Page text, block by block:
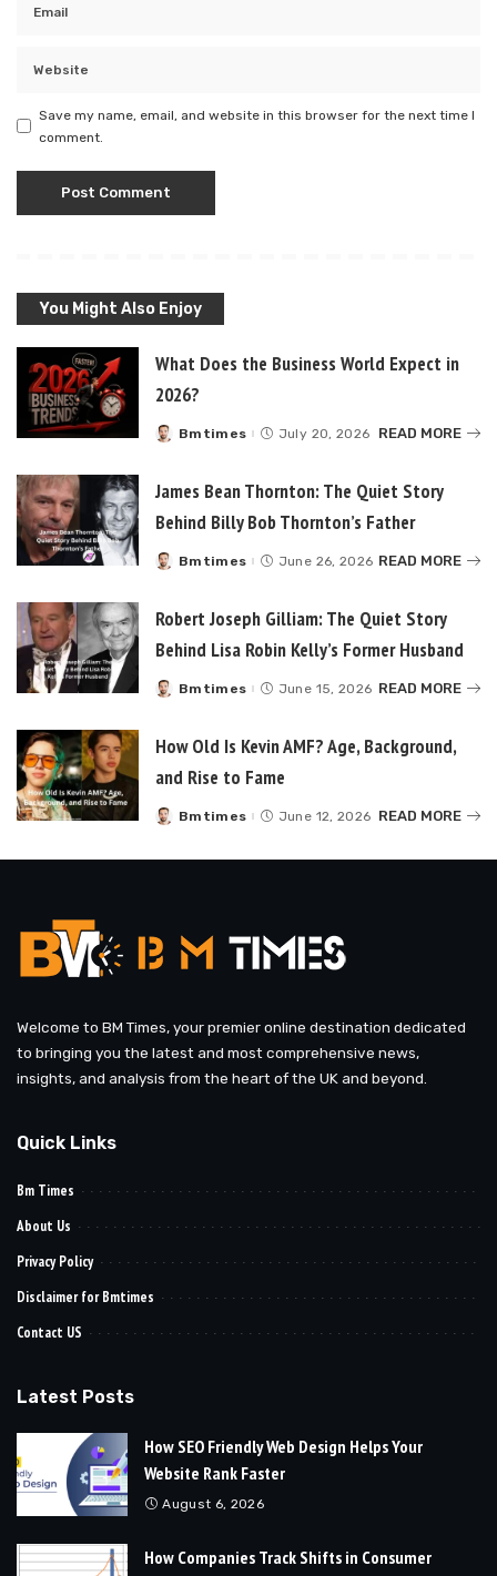
Save my name, email, and website in this browser for the next time I
comment.
You Might Also Enjoy
What Does the Business World Expect in
2026?
Posted
Bmtimes July 20, 2026 READ MORE
James Bean Thornton: The Quiet Story
Behind Billy Bob Thornton’s Father
Posted
Bmtimes June 26, 2026 READ MORE
Robert Joseph Gilliam: The Quiet Story
Behind Lisa Robin Kelly’s Former Husband
Posted
Bmtimes June 15, 2026 READ MORE
How Old Is Kevin AMF? Age, Background,
and Rise to Fame
Posted
Bmtimes June 12, 2026 READ MORE
Welcome to BM Times, your premier online destination dedicated
to bringing you the latest and most comprehensive news,
insights, and analysis from the heart of the UK and beyond.
Quick Links
Bm Times
About Us
Privacy Policy
Disclaimer for Bmtimes
Contact US
Latest Posts
How SEO Friendly Web Design Helps Your
Website Rank Faster
August 6, 2026
How Companies Track Shifts in Consumer